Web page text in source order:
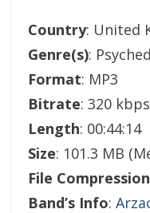
Country: United
Genre(s):
Format: MP3
Bitrate: 320 kbps
Length: 00:44:14
Size: 101.3 MB
File Compression
Band’s Info: